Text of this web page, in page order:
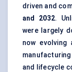
driven and
and 2032.
were largely
now evolving
and lifecycle